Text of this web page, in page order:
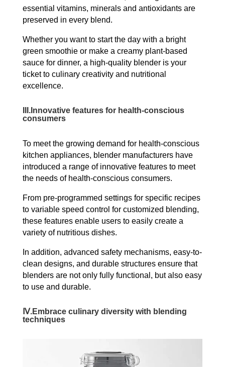
essential vitamins, minerals and antioxidants are
preserved in every blend.
Whether you want to start the day with a bright
green smoothie or make a creamy plant-based
sauce for dinner, a high-quality blender is your
ticket to culinary creativity and nutritional
excellence.
III.Innovative features for health-conscious
consumers
To meet the growing demand for health-conscious
kitchen appliances, blender manufacturers have
introduced a range of innovative features to meet
the needs of health-conscious consumers.
From pre-programmed settings for specific recipes
to variable speed control for customized blending,
these features enable users to easily create a
variety of nutritious dishes.
In addition, advanced safety mechanisms, easy-to-
clean designs, and durable structures ensure that
blenders are not only fully functional, but also easy
to use and durable.
Ⅳ.Embrace culinary diversity with blending
techniques